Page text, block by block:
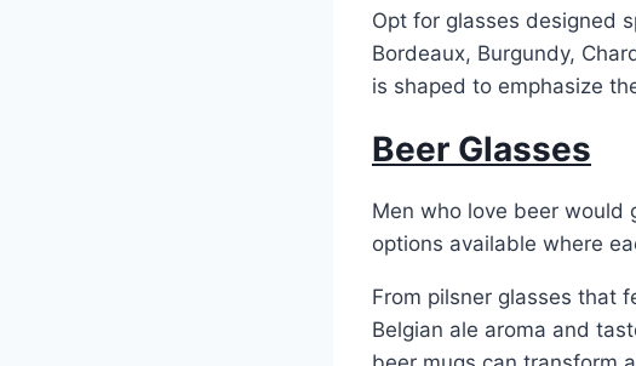
Opt for glasses designed
Bordeaux, Burgundy,
is shaped to emphasize
Beer Glasses
Men who love beer would
options available where
From pilsner glasses that
Belgian ale aroma and